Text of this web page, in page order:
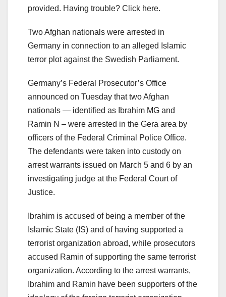
provided. Having trouble? Click here.
Two Afghan nationals were arrested in
Germany in connection to an alleged Islamic
terror plot against the Swedish Parliament.
Germany’s Federal Prosecutor’s Office
announced on Tuesday that two Afghan
nationals — identified as Ibrahim MG and
Ramin N – were arrested in the Gera area by
officers of the Federal Criminal Police Office.
The defendants were taken into custody on
arrest warrants issued on March 5 and 6 by an
investigating judge at the Federal Court of
Justice.
Ibrahim is accused of being a member of the
Islamic State (IS) and of having supported a
terrorist organization abroad, while prosecutors
accused Ramin of supporting the same terrorist
organization. According to the arrest warrants,
Ibrahim and Ramin have been supporters of the